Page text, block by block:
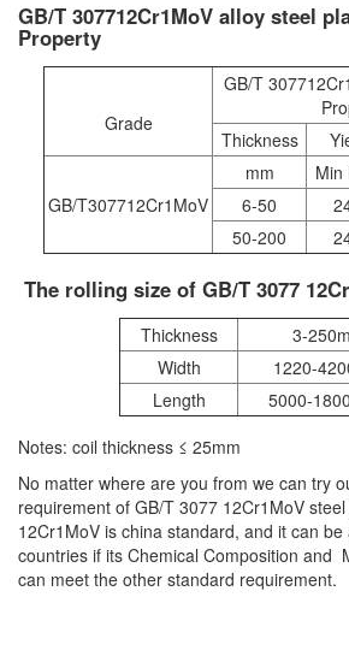
GB/T 307712Cr1MoV alloy steel
Property
Grade
GB/T
Thickness
GB/T307712Cr1MoV
mm Min
6-50
50-200
The rolling size of GB/T 3077
Thickness
3-
Width
1220-
Length
5000-
Notes: coil thickness ≤ 25mm
No matter where are you from we can try
requirement of GB/T 3077 12Cr1MoV
12Cr1MoV is china standard, and it can
countries if its Chemical Composition and
can meet the other standard requirement.